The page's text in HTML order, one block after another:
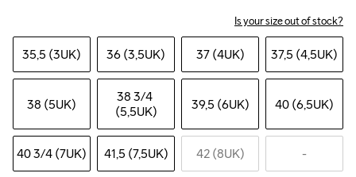
Is your size out of stock?
35,5 (3UK) 36 (3,5UK) 37 (4UK) 37,5 (4,5UK)
38 (5UK) 38 3/4
(5,5UK)
39,5 (6UK) 40 (6,5UK)
40 3/4 (7UK) 41,5 (7,5UK) 42 (8UK) -